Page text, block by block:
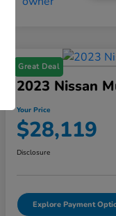
Great Deal
2023 Nissan
Your Price
$28,119
Disclosure
Explore Payment